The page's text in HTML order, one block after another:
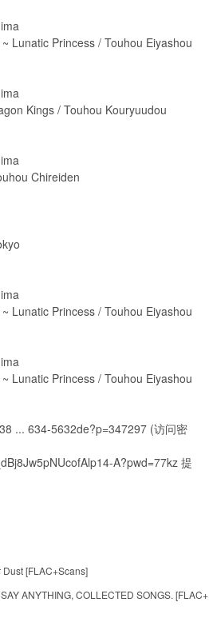
Lunatic Princess / Touhou Eiyashou
Kings / Touhou Kouryuudou
Chireiden
Lunatic Princess / Touhou Eiyashou
Lunatic Princess / Touhou Eiyashou
... 634-5632de?p=347297 (访问密
A?pwd=77kz 提
Dust [FLAC+Scans]
ANYTHING, COLLECTED SONGS. [FLAC+